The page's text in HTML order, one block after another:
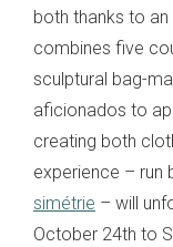
both thanks to
combines five
sculptural bag-
aficionados to
creating both
experience – run
simétrie – will
October 24th to